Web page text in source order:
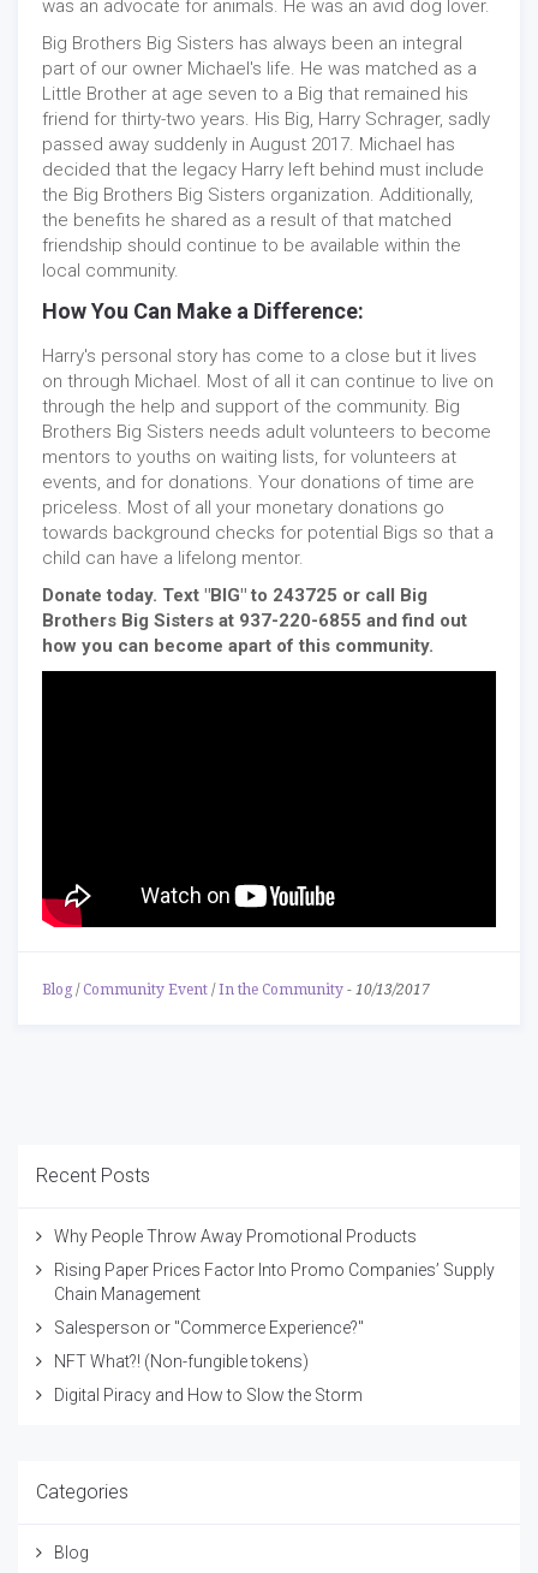
was an advocate for animals. He was an avid dog lover.
Big Brothers Big Sisters has always been an integral
part of our owner Michael's life. He was matched as a
Little Brother at age seven to a Big that remained his
friend for thirty-two years. His Big, Harry Schrager, sadly
passed away suddenly in August 2017. Michael has
decided that the legacy Harry left behind must include
the Big Brothers Big Sisters organization. Additionally,
the benefits he shared as a result of that matched
friendship should continue to be available within the
local community.
How You Can Make a Difference:
Harry's personal story has come to a close but it lives
on through Michael. Most of all it can continue to live on
through the help and support of the community. Big
Brothers Big Sisters needs adult volunteers to become
mentors to youths on waiting lists, for volunteers at
events, and for donations. Your donations of time are
priceless. Most of all your monetary donations go
towards background checks for potential Bigs so that a
child can have a lifelong mentor.
Donate today. Text "BIG" to 243725 or call Big
Brothers Big Sisters at 937-220-6855 and find out
how you can become apart of this community.
Blog / Community Event /In the Community - 10/13/2017
Recent Posts
Why People Throw Away Promotional Products
Rising Paper Prices Factor Into Promo Companies’ Supply
Chain Management
Salesperson or "Commerce Experience?"
NFT What?! (Non-fungible tokens)
Digital Piracy and How to Slow the Storm
Categories
Blog